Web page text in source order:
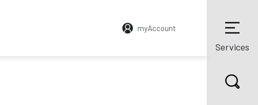
myAccount
Services